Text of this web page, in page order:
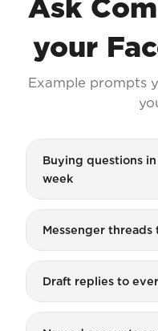
Ask
your
Example prompts
Buying questions
week
Messenger
Draft replies to